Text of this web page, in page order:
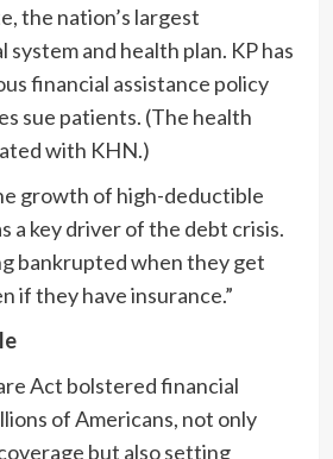
the nation’s largest
and health plan. KP has
financial assistance policy
sue patients. (The health
with KHN.)
growth of high-deductible
a key driver of the debt crisis.
bankrupted when they get
if they have insurance.”
Act bolstered financial
of Americans, not only
but also setting